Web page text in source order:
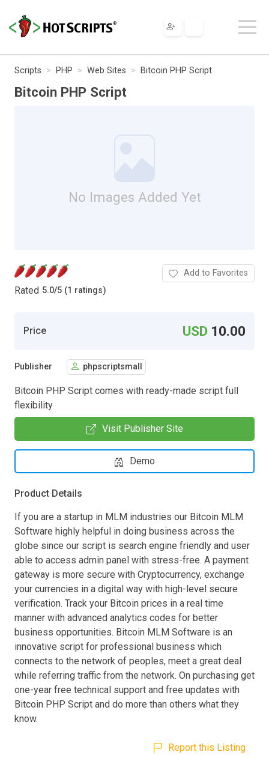
Scripts PHP Web Sites Bitcoin PHP Script
Bitcoin PHP Script
No Images Added Yet
Rated 5.0/5 (1 ratings)
Add to Favorites
Price USD 10.00
Publisher phpscriptsmall
Bitcoin PHP Script comes with ready-made script full
flexibility
Visit Publisher Site
Demo
Product Details
If you are a startup in MLM industries our Bitcoin MLM
Software highly helpful in doing business across the
globe since our script is search engine friendly and user
able to access admin panel with stress-free. A payment
gateway is more secure with Cryptocurrency, exchange
your currencies in a digital way with high-level secure
verification. Track your Bitcoin prices in a real time
manner with advanced analytics codes for better
business opportunities. Bitcoin MLM Software is an
innovative script for professional business which
connects to the network of peoples, meet a great deal
while referring traffic from the network. On purchasing get
one-year free technical support and free updates with
Bitcoin PHP Script and do more than others what they
know.
Report this Listing